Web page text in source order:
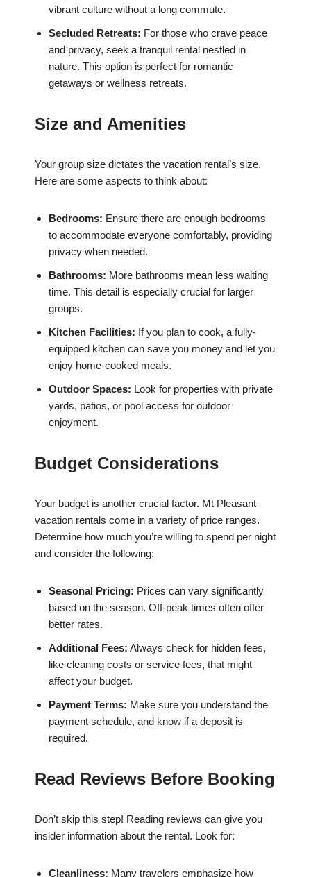
vibrant culture without a long commute.
Secluded Retreats: For those who crave peace
and privacy, seek a tranquil rental nestled in
nature. This option is perfect for romantic
getaways or wellness retreats.
Size and Amenities
Your group size dictates the vacation rental’s size.
Here are some aspects to think about:
Bedrooms: Ensure there are enough bedrooms
to accommodate everyone comfortably, providing
privacy when needed.
Bathrooms: More bathrooms mean less waiting
time. This detail is especially crucial for larger
groups.
Kitchen Facilities: If you plan to cook, a fully-
equipped kitchen can save you money and let you
enjoy home-cooked meals.
Outdoor Spaces: Look for properties with private
yards, patios, or pool access for outdoor
enjoyment.
Budget Considerations
Your budget is another crucial factor. Mt Pleasant
vacation rentals come in a variety of price ranges.
Determine how much you’re willing to spend per night
and consider the following:
Seasonal Pricing: Prices can vary significantly
based on the season. Off-peak times often offer
better rates.
Additional Fees: Always check for hidden fees,
like cleaning costs or service fees, that might
affect your budget.
Payment Terms: Make sure you understand the
payment schedule, and know if a deposit is
required.
Read Reviews Before Booking
Don’t skip this step! Reading reviews can give you
insider information about the rental. Look for:
Cleanliness: Many travelers emphasize how